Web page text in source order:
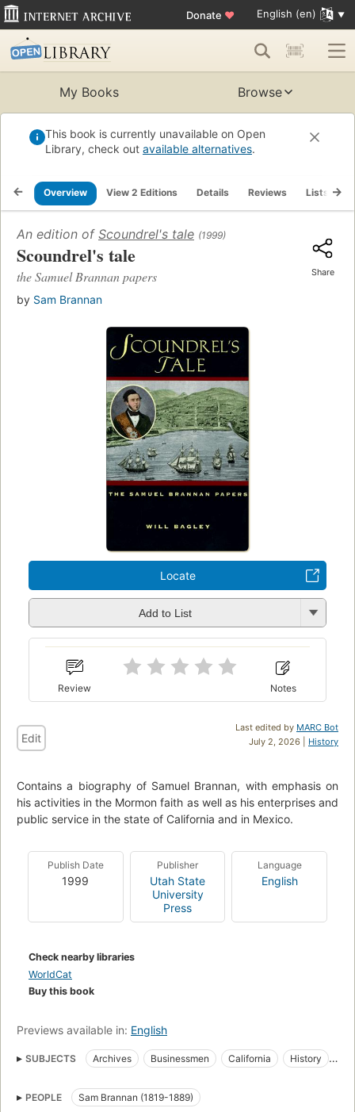
Donate ♥ English (en)
My Books Browse
This book is currently unavailable on Open
Library, check out available alternatives.
Overview View 2 Editions Details Reviews Lists
An edition of Scoundrel's tale (1999)
Scoundrel's tale
the Samuel Brannan papers
by Sam Brannan
Share
Locate
Add to List
Review Notes
Last edited by MARC Bot
July 2, 2026 | History
Edit
Contains a biography of Samuel Brannan, with emphasis on
his activities in the Mormon faith as well as his enterprises and
public service in the state of California and in Mexico.
Publish Date
1999
Publisher
Utah State
University
Press
Language
English
Check nearby libraries
WorldCat
Buy this book
Previews available in: English
SUBJECTS Archives Businessmen California
History
Sources
Brannan, samuel, 1819-1889
PEOPLE Sam Brannan (1819-1889)